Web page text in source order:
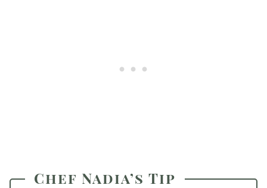
Chef Nadia’s Tip